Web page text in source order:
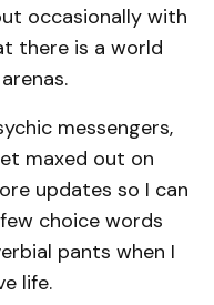
occasionally with
there is a world
messengers,
maxed out on
updates so I can
choice words
pants when I
life.